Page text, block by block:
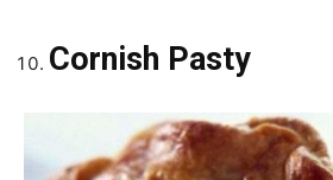
Cornish Pasty